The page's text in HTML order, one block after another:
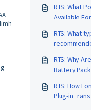
RTS: What
Available
RTS: What
do I need to
RTS: Why
Battery
RTS: How
Plug-in